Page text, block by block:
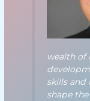
wealth of
skills and
shape